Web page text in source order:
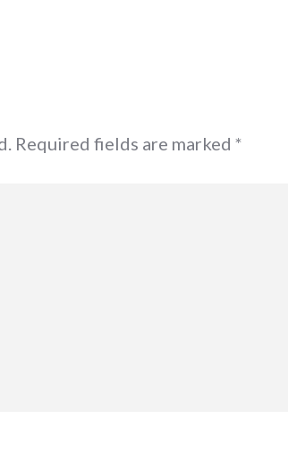
Required fields are marked *